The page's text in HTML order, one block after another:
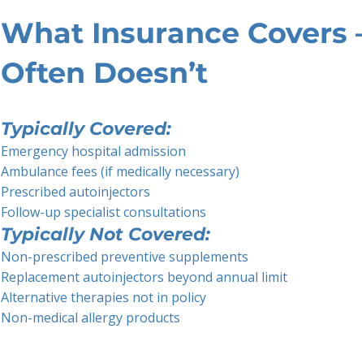
What Insurance
Often Doesn’t
Typically Covered:
Emergency hospital admission
Ambulance fees (if medically necessary)
Prescribed autoinjectors
Follow-up specialist consultations
Typically Not Covered:
Non-prescribed preventive supplements
Replacement autoinjectors beyond annual limit
Alternative therapies not in policy
Non-medical allergy products